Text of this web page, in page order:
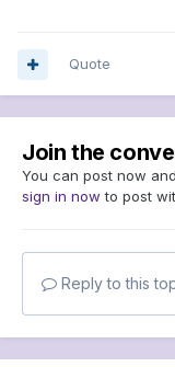
Quote
Join the
You can post now
sign in now to post
Reply to this